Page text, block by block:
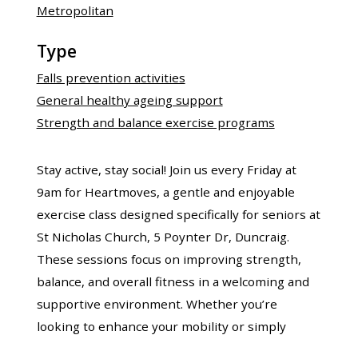
Metropolitan
Type
Falls prevention activities
General healthy ageing support
Strength and balance exercise programs
Stay active, stay social! Join us every Friday at
9am for Heartmoves, a gentle and enjoyable
exercise class designed specifically for seniors at
St Nicholas Church, 5 Poynter Dr, Duncraig.
These sessions focus on improving strength,
balance, and overall fitness in a welcoming and
supportive environment. Whether you’re
looking to enhance your mobility or simply